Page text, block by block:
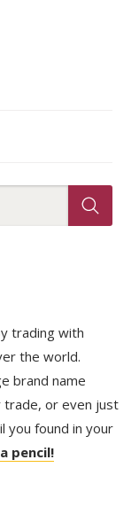
trading with
the world.
brand name
trade, or even just
you found in your
pencil!